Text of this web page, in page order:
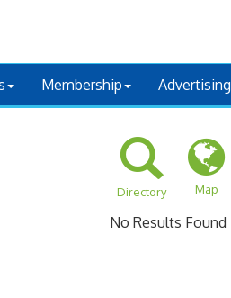
Membership Advertising
Directory Map
No Results Found